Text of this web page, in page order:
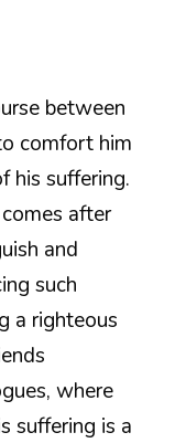
between
comfort him
his suffering.
after
and
such
a righteous
where
suffering is a